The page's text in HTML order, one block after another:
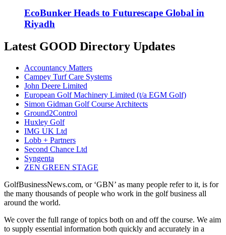
EcoBunker Heads to Futurescape Global in
Riyadh
Latest GOOD Directory Updates
Accountancy Matters
Campey Turf Care Systems
John Deere Limited
European Golf Machinery Limited (t/a EGM Golf)
Simon Gidman Golf Course Architects
Ground2Control
Huxley Golf
IMG UK Ltd
Lobb + Partners
Second Chance Ltd
Syngenta
ZEN GREEN STAGE
GolfBusinessNews.com, or ‘GBN’ as many people refer to it, is for
the many thousands of people who work in the golf business all
around the world.
We cover the full range of topics both on and off the course. We aim
to supply essential information both quickly and accurately in a